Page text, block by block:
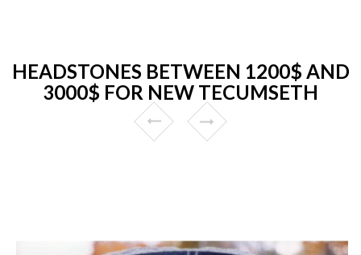
HEADSTONES BETWEEN 1200$ AND
3000$ FOR NEW TECUMSETH